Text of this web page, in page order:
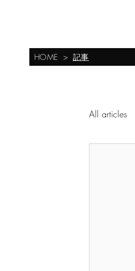
HOME > 記事
All articles